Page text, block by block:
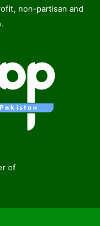
non-partisan and
of